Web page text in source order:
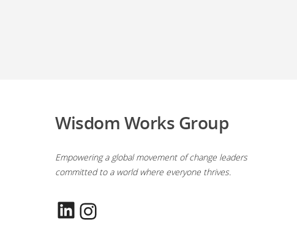
Wisdom Works Group
Empowering a global movement of change leaders
committed to a world where everyone thrives.
LinkedIn